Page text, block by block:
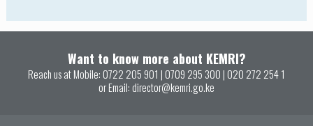
Want to know more about KEMRI?
Reach us at Mobile: 0722 205 901 | 0709 295 300 | 020 272 254 1
or Email: director@kemri.go.ke